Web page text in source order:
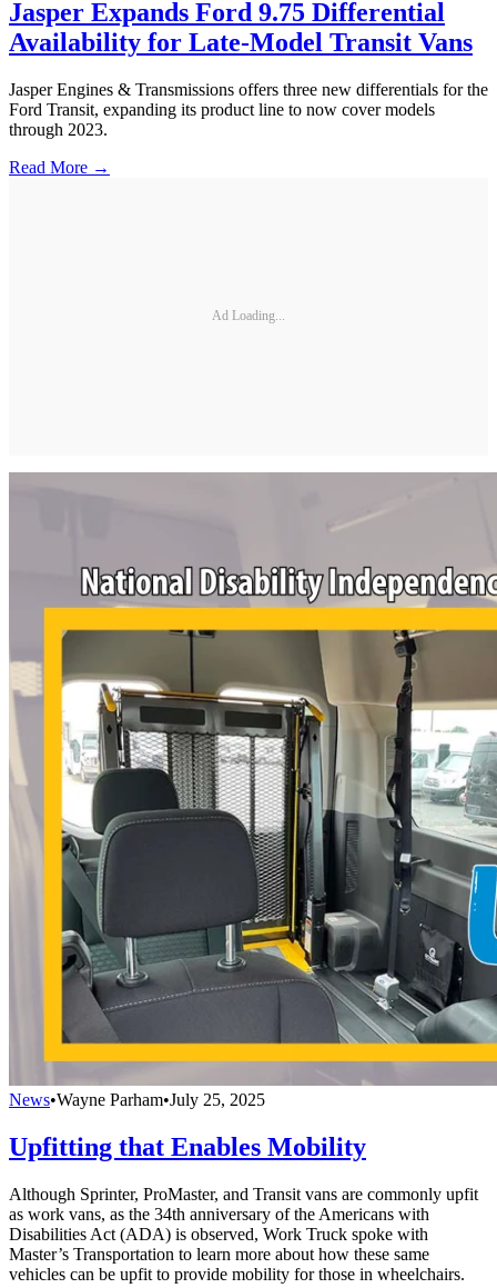
Jasper Expands Ford 9.75 Differential
Availability for Late-Model Transit Vans
Jasper Engines & Transmissions offers three new differentials for the
Ford Transit, expanding its product line to now cover models
through 2023.
Read More →
Ad Loading...
News•Wayne Parham•July 25, 2025
Upfitting that Enables Mobility
Although Sprinter, ProMaster, and Transit vans are commonly upfit
as work vans, as the 34th anniversary of the Americans with
Disabilities Act (ADA) is observed, Work Truck spoke with
Master’s Transportation to learn more about how these same
vehicles can be upfit to provide mobility for those in wheelchairs.